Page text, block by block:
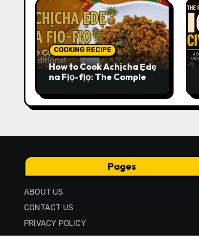
COOKING RECIPE
How to Cook Achịcha Ẹdẹ
na Fịọ-fịọ: The Complete
Pages
ABOUT US
CONTACT US
PRIVACY POLICY